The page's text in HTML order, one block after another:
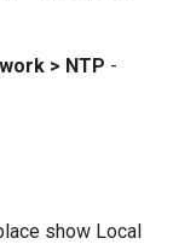
> NTP -
show Local